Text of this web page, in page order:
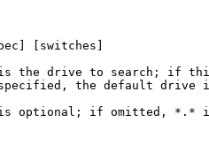
[switches]
the drive to search; if
the default drive
optional; if omitted, *.*